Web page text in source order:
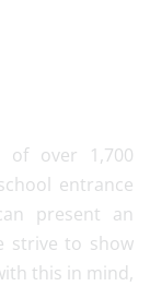
of over 1,700
entrance
present an
strive to show
this in mind,